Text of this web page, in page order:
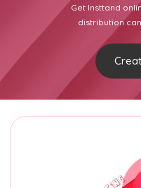
Get Insttand
distribution